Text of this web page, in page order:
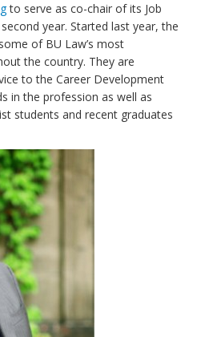
to serve as co-chair of its Job
year. Started last year, the
of BU Law’s most
the country. They are
to the Career Development
in the profession as well as
students and recent graduates